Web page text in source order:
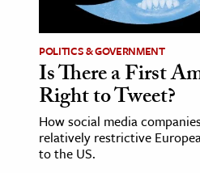
Science
& Animals
& The Environment
& Economics
POLITICS & GOVERNMENT
Is There a First
Right to Tweet?
How social media
relatively restrictive
to the US.